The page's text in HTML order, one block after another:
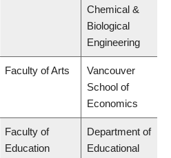
Chemical &
Biological
Engineering
Faculty of Arts
Vancouver
School of
Economics
Faculty of
Education
Department of
Educational